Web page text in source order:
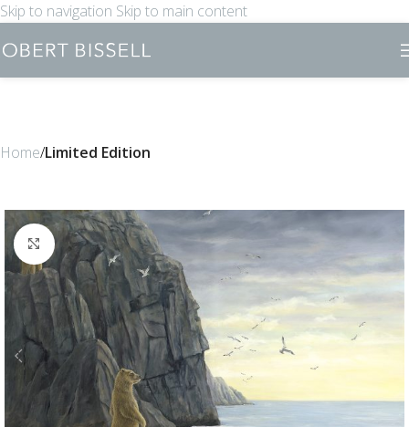
Skip to navigation Skip to main content
Home Limited Edition
Click to enlarge